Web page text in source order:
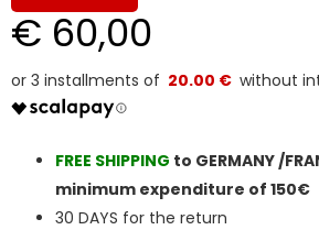
€ 60,00
20.00 €
FREE SHIPPING to GERMANY /
minimum expenditure of 150€
30 DAYS for the return